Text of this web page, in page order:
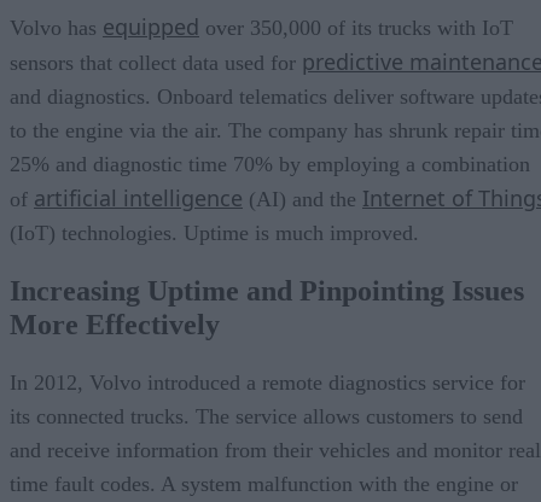
Volvo has equipped over 350,000 of its trucks with IoT
sensors that collect data used for predictive
and diagnostics. Onboard telematics deliver software
to the engine via the air. The company has shrunk repair
25% and diagnostic time 70% by employing a combination
of artificial intelligence (AI) and the Internet of
(IoT) technologies. Uptime is much improved.
Increasing Uptime and Pinpointing Issues
More Effectively
In 2012, Volvo introduced a remote diagnostics service for
its connected trucks. The service allows customers to send
and receive information from their vehicles and monitor
time fault codes. A system malfunction with the engine or